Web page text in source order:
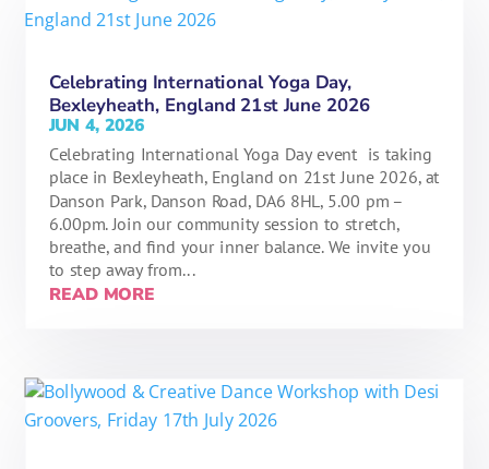
Celebrating International Yoga Day,
Bexleyheath, England 21st June 2026
JUN 4, 2026
Celebrating International Yoga Day event is taking
place in Bexleyheath, England on 21st June 2026, at
Danson Park, Danson Road, DA6 8HL, 5.00 pm –
6.00pm. Join our community session to stretch,
breathe, and find your inner balance. We invite you
to step away from...
READ MORE